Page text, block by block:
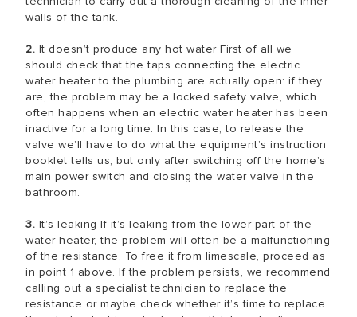
walls of the tank.
2. It doesn’t produce any hot water First of all we
should check that the taps connecting the electric
water heater to the plumbing are actually open: if they
are, the problem may be a locked safety valve, which
often happens when an electric water heater has been
inactive for a long time. In this case, to release the
valve we’ll have to do what the equipment’s instruction
booklet tells us, but only after switching off the home’s
main power switch and closing the water valve in the
bathroom.
3. It’s leaking If it’s leaking from the lower part of the
water heater, the problem will often be a malfunctioning
of the resistance. To free it from limescale, proceed as
in point 1 above. If the problem persists, we recommend
calling out a specialist technician to replace the
resistance or maybe check whether it’s time to replace